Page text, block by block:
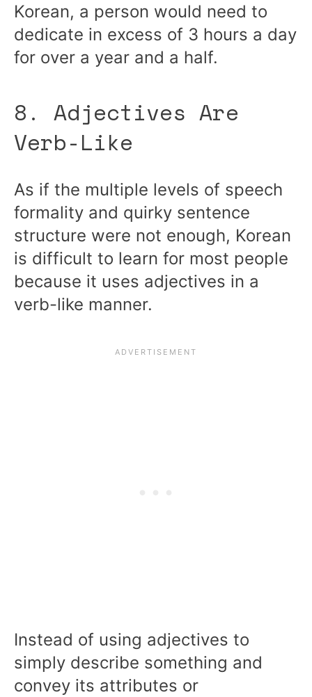
Korean, a person would need to
dedicate in excess of 3 hours a day
for over a year and a half.
8. Adjectives Are
Verb-Like
As if the multiple levels of speech
formality and quirky sentence
structure were not enough, Korean
is difficult to learn for most people
because it uses adjectives in a
verb-like manner.
Instead of using adjectives to
simply describe something and
convey its attributes or